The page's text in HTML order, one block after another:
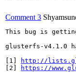
Comment 3
This bug is
glusterfs-v4.1.0
[1]
http://
[2]
https://